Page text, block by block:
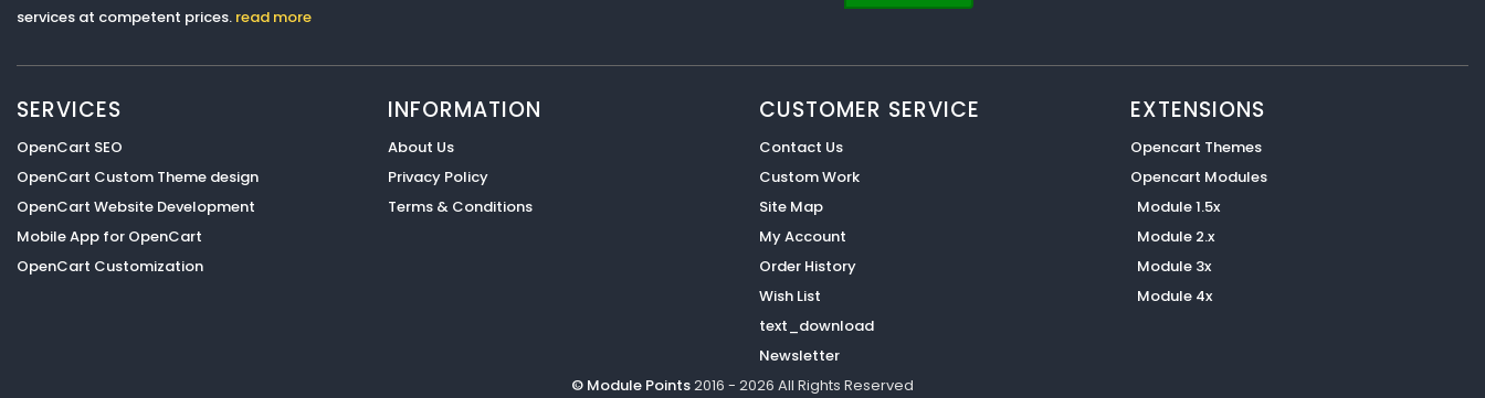
services at competent prices. read more
SERVICES
OpenCart SEO
OpenCart Custom Theme design
OpenCart Website Development
Mobile App for OpenCart
OpenCart Customization
INFORMATION
About Us
Privacy Policy
Terms & Conditions
CUSTOMER SERVICE
Contact Us
Custom Work
Site Map
My Account
Order History
Wish List
text_download
Newsletter
EXTENSIONS
Opencart Themes
Opencart Modules
Module 1.5x
Module 2.x
Module 3x
Module 4x
© Module Points2016 - 2026 All Rights Reserved